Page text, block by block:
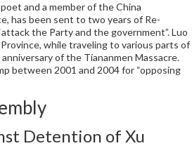
and a member of the China
has been sent to two years of Re-
the Party and the government”. Luo
while traveling to various parts of
of the Tiananmen Massacre.
between 2001 and 2004 for “opposing
Detention of Xu